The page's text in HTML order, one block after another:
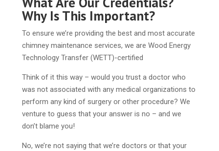
Why Is This Important?
To ensure we’re providing the best and most accurate
chimney maintenance services, we are Wood Energy
Technology Transfer (WETT)-certified
Think of it this way – would you trust a doctor who
was not associated with any medical organizations to
perform any kind of surgery or other procedure? We
venture to guess that your answer is no – and we
don’t blame you!
No, we’re not saying that we’re doctors or that your